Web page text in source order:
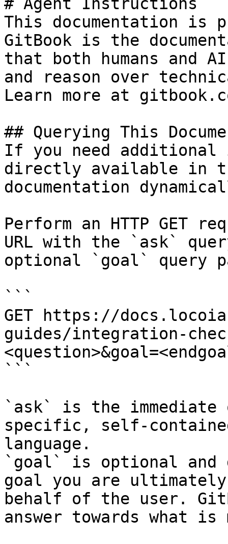
This documentation is
GitBook is the
that both humans and
and reason over
Learn more at
## Querying This
If you need
directly available in
documentation
Perform an HTTP GET
URL with the `ask`
optional `goal` query
```
GET https://
guides/integration-
```
`ask` is the
specific, self-
language.
`goal` is optional and
goal you are
behalf of the user.
answer towards what